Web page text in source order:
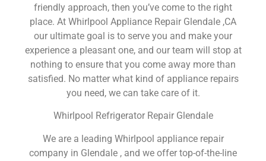
friendly approach, then you’ve come to the right
place. At Whirlpool Appliance Repair Glendale ,CA
our ultimate goal is to serve you and make your
experience a pleasant one, and our team will stop at
nothing to ensure that you come away more than
satisfied. No matter what kind of appliance repairs
you need, we can take care of it.
Whirlpool Refrigerator Repair Glendale
We are a leading Whirlpool appliance repair
company in Glendale , and we offer top-of-the-line